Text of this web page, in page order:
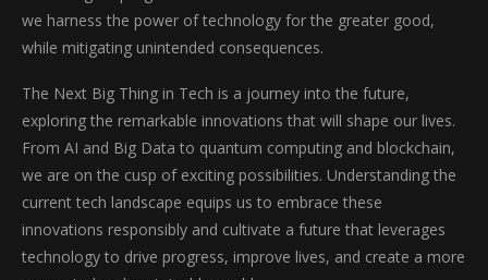
we harness the power of technology for the greater good,
while mitigating unintended consequences.
The Next Big Thing in Tech is a journey into the future,
exploring the remarkable innovations that will shape our lives.
From AI and Big Data to quantum computing and blockchain,
we are on the cusp of exciting possibilities. Understanding the
current tech landscape equips us to embrace these
innovations responsibly and cultivate a future that leverages
technology to drive progress, improve lives, and create a more